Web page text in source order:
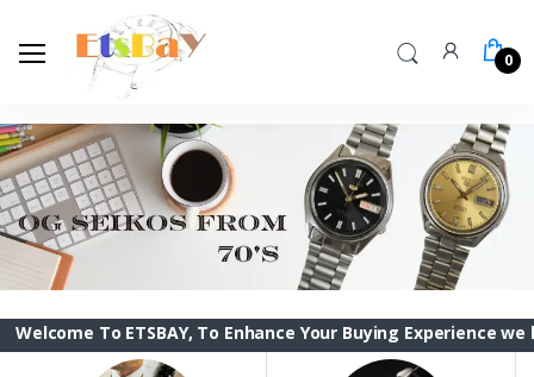
0
To ETSBAY, To Enhance Your Buying Experience we have